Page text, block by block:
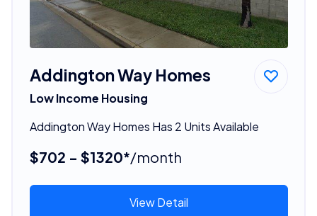
Addington Way Homes
Low Income Housing
Addington Way Homes Has 2 Units Available
$702 - $1320*/month
View Detail